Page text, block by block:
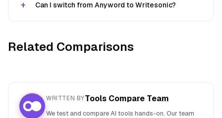
Can I switch from Anyword to Writesonic?
Related Comparisons
WRITTEN BYTools Compare Team
We test and compare AI tools hands-on. Our team